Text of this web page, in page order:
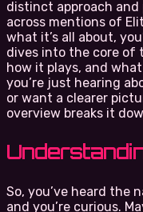
distinct approach and
across mentions of
what it’s all about,
dives into the core of
how it plays, and
you’re just hearing
or want a clearer
overview breaks it
So, you’ve heard the
and you’re curious.